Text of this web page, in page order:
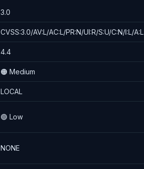
3.0
CVSS:3.0/AV:L/AC:L/PR:N/UI:R/S:U/C:N/I:L/A:L
4.4
🟠 Medium
LOCAL
🟢 Low
NONE